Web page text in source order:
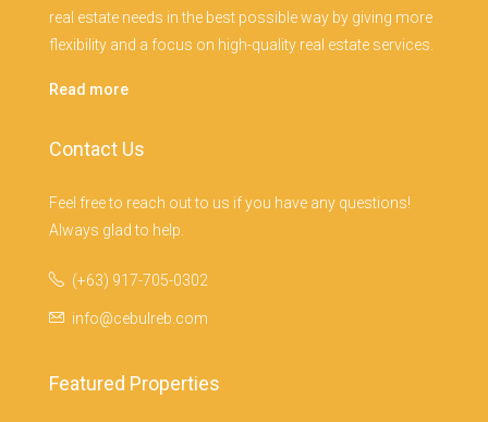
real estate needs in the best possible way by giving more
flexibility and a focus on high-quality real estate services.
Read more
Contact Us
Feel free to reach out to us if you have any questions!
Always glad to help.
(+63) 917-705-0302
info@cebulreb.com
Featured Properties